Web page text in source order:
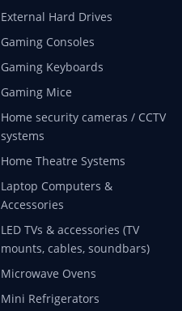
External Hard Drives
Gaming Consoles
Gaming Keyboards
Gaming Mice
Home security cameras / CCTV
systems
Home Theatre Systems
Laptop Computers &
Accessories
LED TVs & accessories (TV
mounts, cables, soundbars)
Microwave Ovens
Mini Refrigerators